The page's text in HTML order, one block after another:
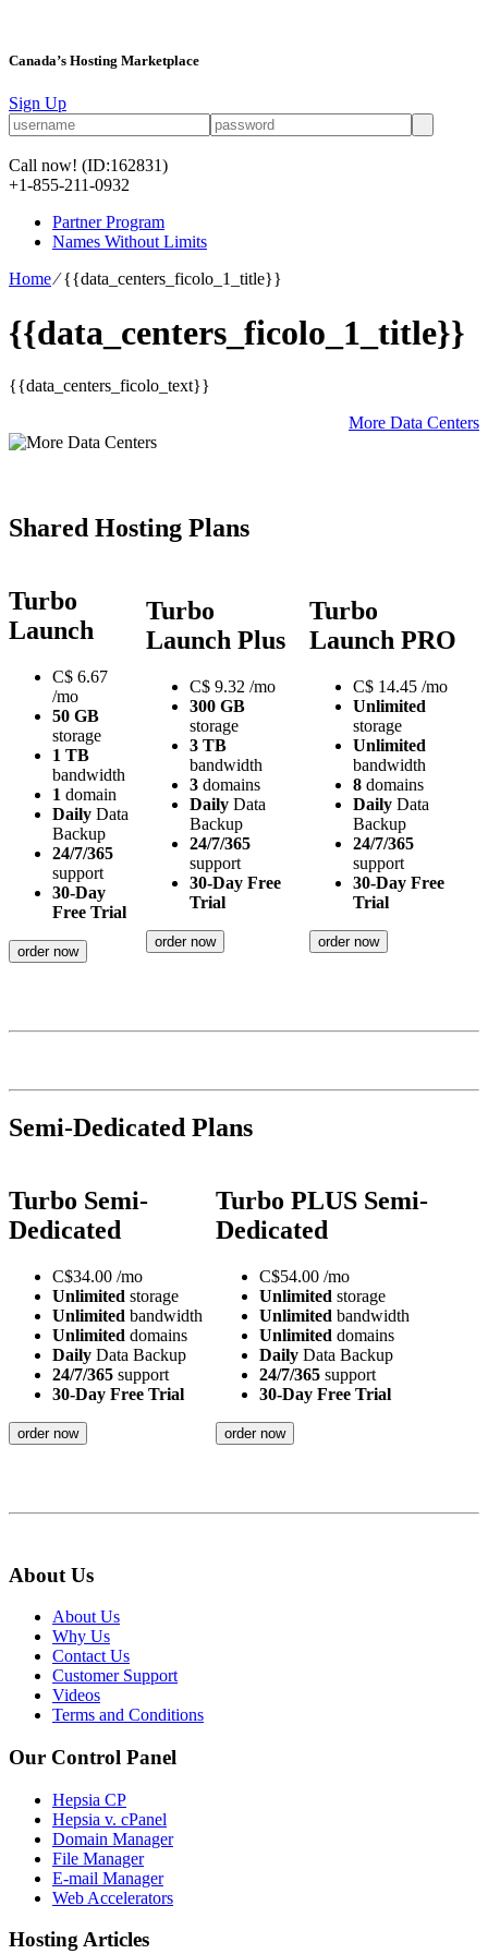
Canada’s Hosting Marketplace
Sign Up
Call now! (ID:162831)
+1-855-211-0932
Partner Program
Names Without Limits
Home⁄{{data_centers_ficolo_1_title}}
{{data_centers_ficolo_1_title}}
{{data_centers_ficolo_text}}
More Data Centers
Shared Hosting Plans
Turbo
Launch
C$ 6.67
/mo
50 GB
storage
1 TB
bandwidth
1 domain
Daily Data
Backup
24/7/365
support
30-Day
Free Trial
order now
Turbo
Launch Plus
C$ 9.32 /mo
300 GB
storage
3 TB
bandwidth
3 domains
Daily Data
Backup
24/7/365
support
30-Day Free
Trial
order now
Turbo
Launch PRO
C$ 14.45 /mo
Unlimited
storage
Unlimited
bandwidth
8 domains
Daily Data
Backup
24/7/365
support
30-Day Free
Trial
order now
Semi-Dedicated Plans
Turbo Semi-
Dedicated
C$34.00 /mo
Unlimited storage
Unlimited bandwidth
Unlimited domains
Daily Data Backup
24/7/365 support
30-Day Free Trial
order now
Turbo PLUS Semi-
Dedicated
C$54.00 /mo
Unlimited storage
Unlimited bandwidth
Unlimited domains
Daily Data Backup
24/7/365 support
30-Day Free Trial
order now
About Us
About Us
Why Us
Contact Us
Customer Support
Videos
Terms and Conditions
Our Control Panel
Hepsia CP
Hepsia v. cPanel
Domain Manager
File Manager
E-mail Manager
Web Accelerators
Hosting Articles